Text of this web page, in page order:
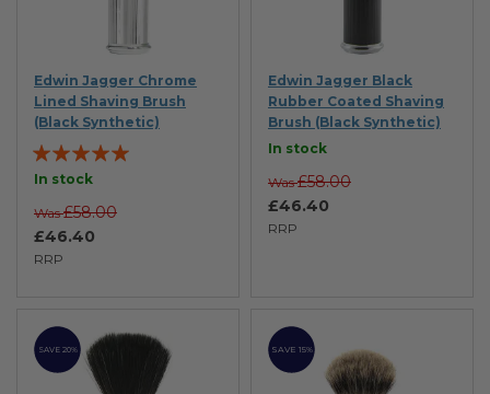
Edwin Jagger Chrome
Lined Shaving Brush
(Black Synthetic)
Rating:
100%
In stock
RRP
£46.40
Was £58.00
Edwin Jagger Black
Rubber Coated Shaving
Brush (Black Synthetic)
In stock
RRP
£46.40
Was £58.00
SAVE 20% SAVE 15%